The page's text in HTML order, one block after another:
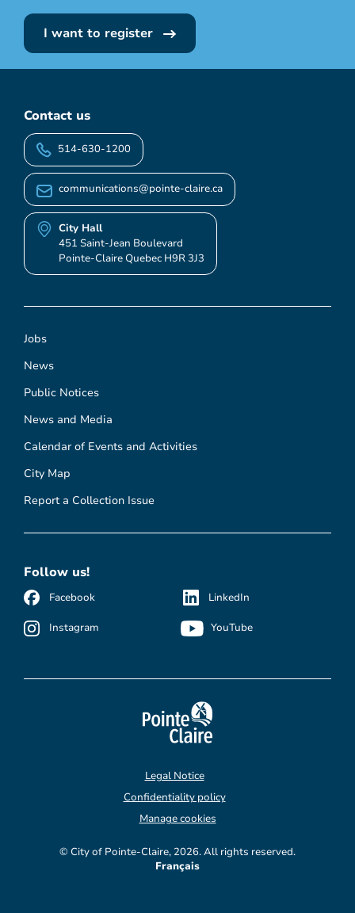
I want to register
Jobs
News
Public Notices
News and Media
Calendar of Events and Activities
City Map
Report a Collection Issue
Contact us
514-630-1200
communications@pointe-claire.ca
City Hall
451 Saint-Jean Boulevard
Pointe-Claire Quebec H9R 3J3
Follow us!
Facebook
Instagram
LinkedIn
YouTube
© City of Pointe-Claire, 2026. All rights reserved.
Legal Notice
Confidentiality policy
Manage cookies
Français